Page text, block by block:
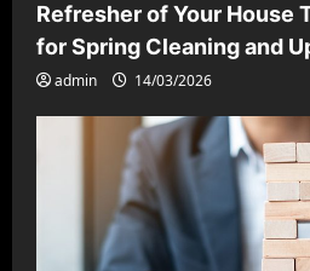
Refresher of Your House
for Spring Cleaning and
admin 14/03/2026